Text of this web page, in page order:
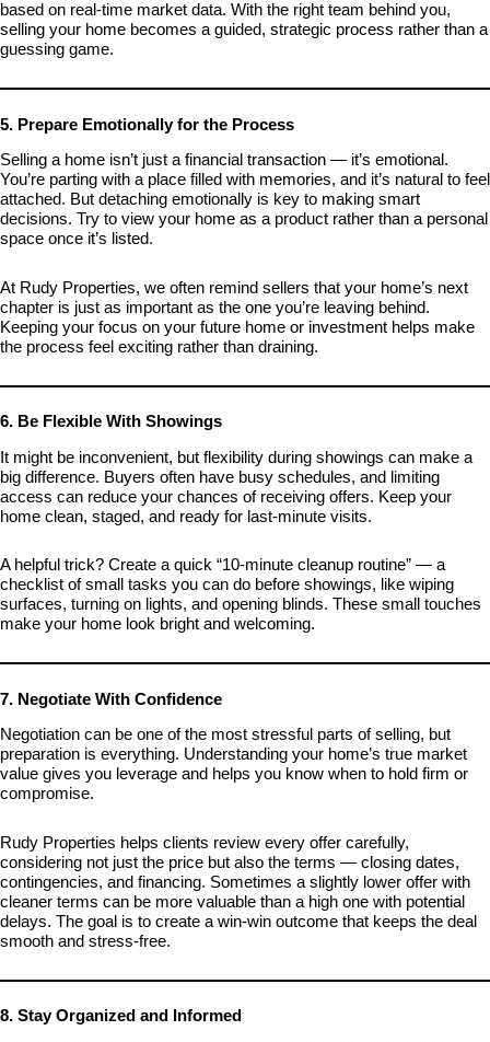
based on real-time market data. With the right team behind you,
selling your home becomes a guided, strategic process rather than a
guessing game.
5. Prepare Emotionally for the Process
Selling a home isn’t just a financial transaction — it’s emotional.
You’re parting with a place filled with memories, and it’s natural to feel
attached. But detaching emotionally is key to making smart
decisions. Try to view your home as a product rather than a personal
space once it’s listed.
At Rudy Properties, we often remind sellers that your home’s next
chapter is just as important as the one you’re leaving behind.
Keeping your focus on your future home or investment helps make
the process feel exciting rather than draining.
6. Be Flexible With Showings
It might be inconvenient, but flexibility during showings can make a
big difference. Buyers often have busy schedules, and limiting
access can reduce your chances of receiving offers. Keep your
home clean, staged, and ready for last-minute visits.
A helpful trick? Create a quick “10-minute cleanup routine” — a
checklist of small tasks you can do before showings, like wiping
surfaces, turning on lights, and opening blinds. These small touches
make your home look bright and welcoming.
7. Negotiate With Confidence
Negotiation can be one of the most stressful parts of selling, but
preparation is everything. Understanding your home’s true market
value gives you leverage and helps you know when to hold firm or
compromise.
Rudy Properties helps clients review every offer carefully,
considering not just the price but also the terms — closing dates,
contingencies, and financing. Sometimes a slightly lower offer with
cleaner terms can be more valuable than a high one with potential
delays. The goal is to create a win-win outcome that keeps the deal
smooth and stress-free.
8. Stay Organized and Informed